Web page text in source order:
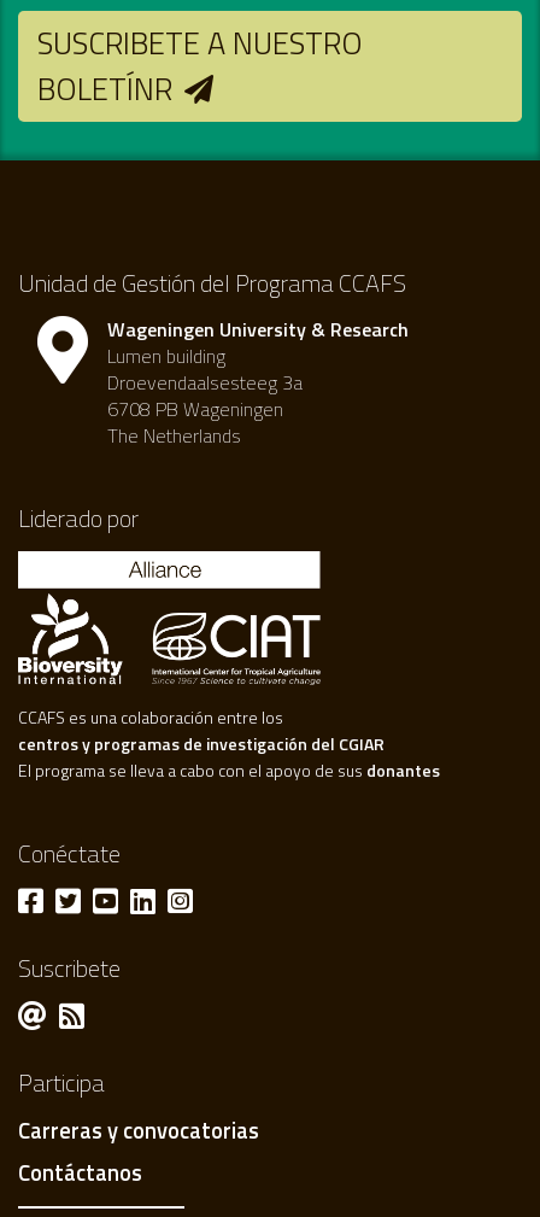
SUSCRIBETE A NUESTRO
BOLETÍNR
Unidad de Gestión del Programa CCAFS
Wageningen University & Research
Lumen building
Droevendaalsesteeg 3a
6708 PB Wageningen
The Netherlands
Liderado por
CCAFS es una colaboración entre los
centros y programas de investigación del CGIAR
El programa se lleva a cabo con el apoyo de sus donantes
Conéctate
Suscribete
Participa
Carreras y convocatorias
Contáctanos